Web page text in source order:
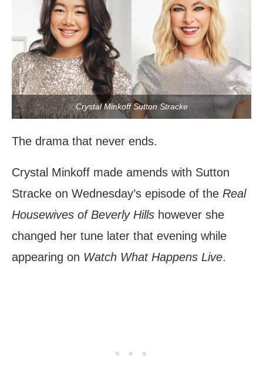
Crystal Minkoff Sutton Stracke
The drama that never ends.
Crystal Minkoff made amends with Sutton
Stracke on Wednesday’s episode of the Real
Housewives of Beverly Hills however she
changed her tune later that evening while
appearing on Watch What Happens Live.